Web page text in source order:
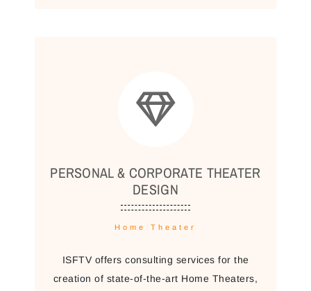
PERSONAL & CORPORATE THEATER
DESIGN
Home Theater
ISFTV offers consulting services for the
creation of state-of-the-art Home Theaters,